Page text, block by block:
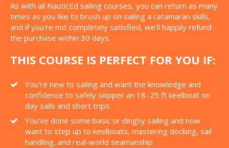
As with all NauticEd sailing courses, you can return as many
times as you like to brush up on sailing a catamaran skills,
and if you're not completely satisfied, we'll happily refund
the purchase within 30 days.
THIS COURSE IS PERFECT FOR YOU IF:
You're new to sailing and want the knowledge and
confidence to safely skipper an 18–25 ft keelboat on
day sails and short trips.
You’ve done some basic or dinghy sailing and now
want to step up to keelboats, mastering docking, sail
handling, and real-world seamanship.